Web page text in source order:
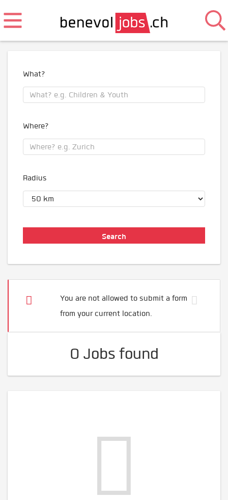
What?
Where?
Radius
You are not allowed to submit a form
from your current location.
0 Jobs found